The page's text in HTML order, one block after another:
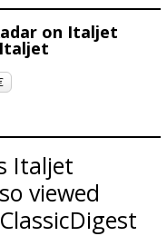
on Italjet
Italjet
viewed